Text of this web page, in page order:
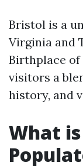
Bristol is a
Virginia and
Birthplace of
visitors a
history, and
What